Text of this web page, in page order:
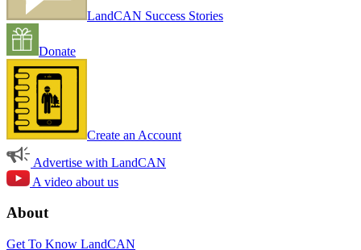
LandCAN Success Stories
Donate
Create an Account
Advertise with LandCAN
A video about us
About
Get To Know LandCAN